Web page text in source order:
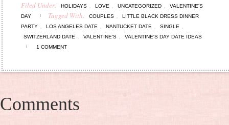
Filed Under: HOLIDAYS , LOVE , UNCATEGORIZED ,
VALENTINE'S
DAY
Tagged With: COUPLES ,
LITTLE BLACK DRESS DINNER
PARTY , LOS ANGELES DATE , NANTUCKET DATE , SINGLE ,
SWITZERLAND DATE , VALENTINE'S ,
VALENTINE'S DAY DATE IDEAS
1 COMMENT
Comments